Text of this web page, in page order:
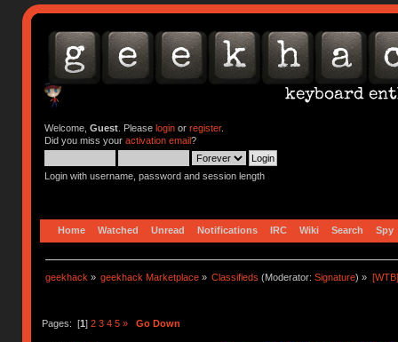
Welcome, Guest. Please loginor register.
Did you miss your activation email?
Login with username, password and session length
Home Watched Unread Notifications IRC Wiki Search Spy
geekhack » geekhack Marketplace » Classifieds (Moderator:Signature) »
Pages: [1] 2 3 4 5 » Go Down